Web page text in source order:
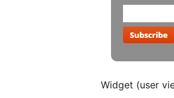
Widget (user